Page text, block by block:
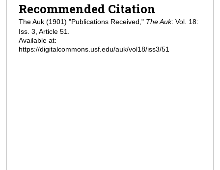
Recommended Citation
The Auk (1901) "Publications Received," The Auk: Vol. 18:
Iss. 3, Article 51.
Available at:
https://digitalcommons.usf.edu/auk/vol18/iss3/51